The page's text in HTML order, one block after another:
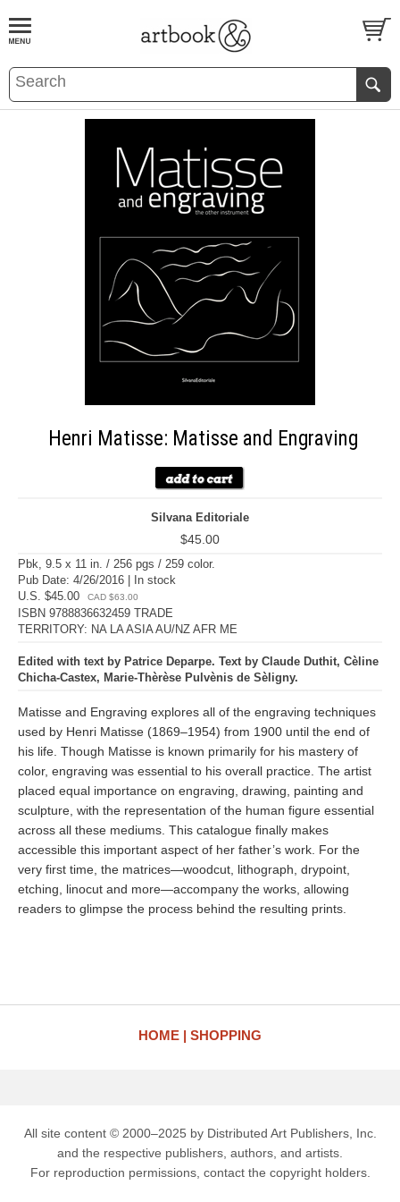
BOOKS EVENTS AND FEATURES
Henri Matisse: Matisse and Engraving
Silvana Editoriale
$45.00
Pbk, 9.5 x 11 in. / 256 pgs / 259 color.
Pub Date: 4/26/2016 | In stock
U.S. $45.00
CAD $63.00
ISBN 9788836632459 TRADE
TERRITORY: NA LA ASIA AU/NZ AFR ME
Edited with text by Patrice Deparpe. Text by Claude Duthit, Cèline
Chicha-Castex, Marie-Thèrèse Pulvènis de Sèligny.
Matisse and Engraving explores all of the engraving techniques
used by Henri Matisse (1869–1954) from 1900 until the end of
his life. Though Matisse is known primarily for his mastery of
color, engraving was essential to his overall practice. The artist
placed equal importance on engraving, drawing, painting and
sculpture, with the representation of the human figure essential
across all these mediums. This catalogue finally makes
accessible this important aspect of her father’s work. For the
very first time, the matrices—woodcut, lithograph, drypoint,
etching, linocut and more—accompany the works, allowing
readers to glimpse the process behind the resulting prints.
HOME SHOPPING
All site content © 2000–2025 by Distributed Art Publishers, Inc.
and the respective publishers, authors, and artists.
For reproduction permissions, contact the copyright holders.